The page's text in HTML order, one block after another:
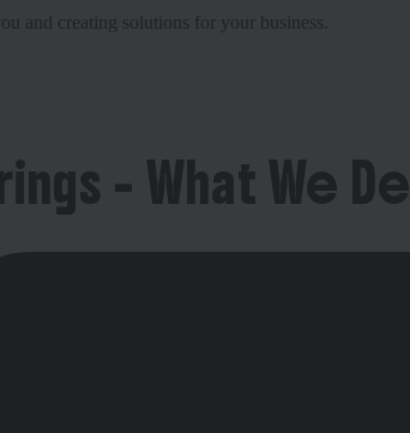
and creating solutions for your business.
- What We